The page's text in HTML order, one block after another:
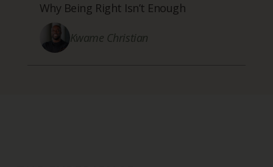
Why Being Right Isn’t Enough
Kwame Christian